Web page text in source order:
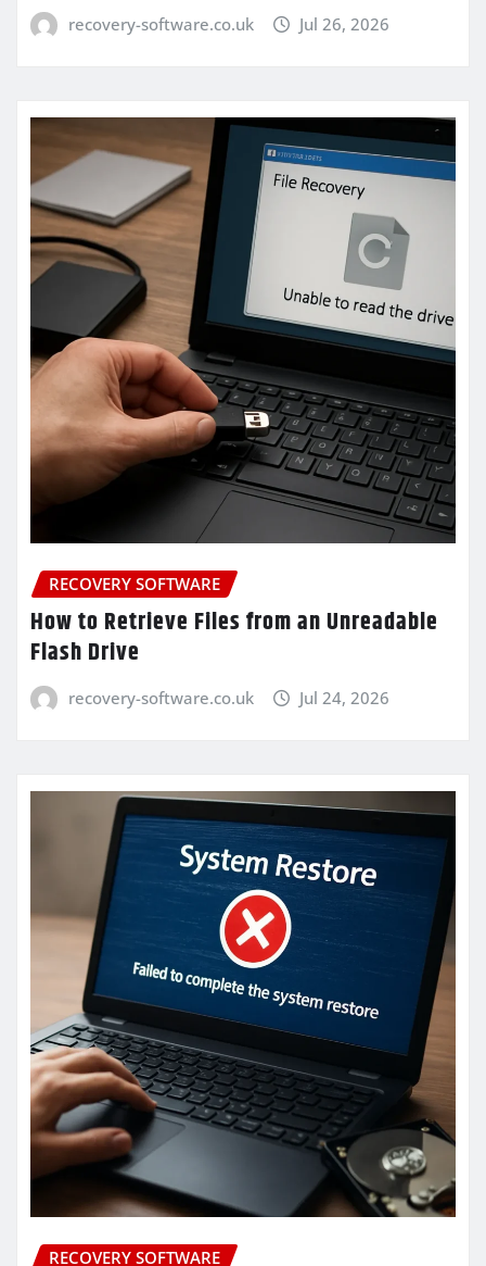
recovery-software.co.uk Jul 26, 2026
RECOVERY SOFTWARE
How to Retrieve Files from an Unreadable
Flash Drive
recovery-software.co.uk Jul 24, 2026
RECOVERY SOFTWARE